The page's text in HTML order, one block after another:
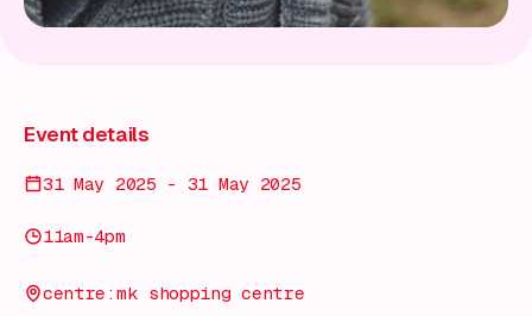
Event details
31 May 2025 - 31 May 2025
11am-4pm
centre:mk shopping centre